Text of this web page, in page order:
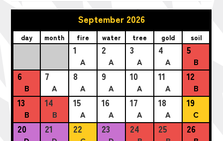
September 2026
day month fire water tree gold soil
1
A
2
A
3
A
4
A
5
B
6
B
7
A
8
A
9
A
10
A
11
A
12
B
13
B
14
B
15
A
16
A
17
A
18
A
19
C
20 21 22 23 24 25 26